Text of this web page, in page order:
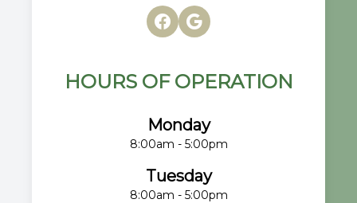
HOURS OF OPERATION
Monday
8:00am - 5:00pm
Tuesday
8:00am - 5:00pm